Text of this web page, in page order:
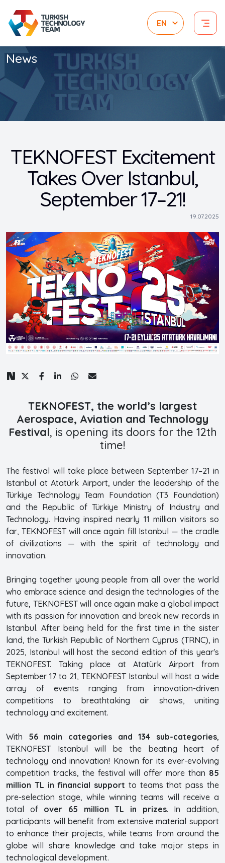
News
TEKNOFEST Excitement
Takes Over Istanbul,
September 17–21!
19.07.2025
TEKNOFEST, the world’s largest
Aerospace, Aviation and Technology
Festival, is opening its doors for the 12th
time!
The festival will take place between September 17–21 in
Istanbul at Atatürk Airport, under the leadership of the
Türkiye Technology Team Foundation (T3 Foundation)
and the Republic of Türkiye Ministry of Industry and
Technology. Having inspired nearly 11 million visitors so
far, TEKNOFEST will once again fill Istanbul — the cradle
of civilizations — with the spirit of technology and
innovation.
Bringing together young people from all over the world
who embrace science and design the technologies of the
future, TEKNOFEST will once again make a global impact
with its passion for innovation and break new records in
Istanbul. After being held for the first time in the sister
land, the Turkish Republic of Northern Cyprus (TRNC), in
2025, Istanbul will host the second edition of this year's
TEKNOFEST. Taking place at Atatürk Airport from
September 17 to 21, TEKNOFEST Istanbul will host a wide
array of events ranging from innovation-driven
competitions to breathtaking air shows, uniting
technology and excitement.
With 56 main categories and 134 sub-categories,
TEKNOFEST Istanbul will be the beating heart of
technology and innovation! Known for its ever-evolving
competition tracks, the festival will offer more than 85
million TL in financial support to teams that pass the
pre-selection stage, while winning teams will receive a
total of over 65 million TL in prizes. In addition,
participants will benefit from extensive material support
to enhance their projects, while teams from around the
globe will share knowledge and take major steps in
technological development.